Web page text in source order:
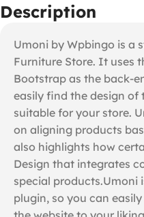
Description
Umoni by Wpbingo is a
Furniture Store. It uses
Bootstrap as the back-
easily find the design of
suitable for your store.
on aligning products
also highlights how
Design that integrates
special products.Umoni
plugin, so you can